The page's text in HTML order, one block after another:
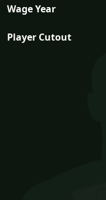
Wage Year
Player Cutout